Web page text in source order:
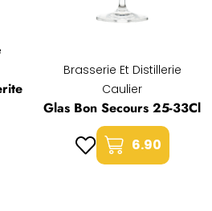
Brasserie Et Distillerie
Caulier
Glas Bon Secours 25-33Cl
6.90